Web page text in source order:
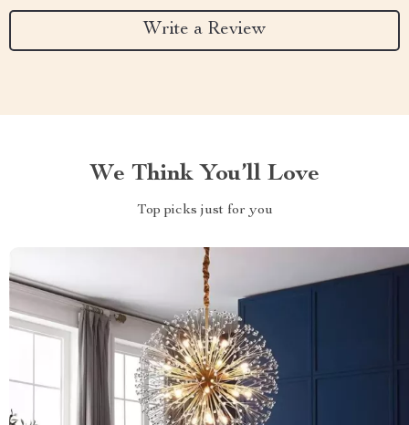
Write a Review
We Think You’ll Love
Top picks just for you